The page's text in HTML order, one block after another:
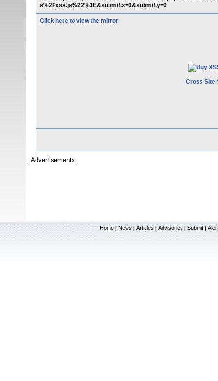
s%2Fxss.js%22%3E&submit.x=0&submit.y=0
Click here to view the mirror
Cross Site
Advertisements
Home | News | Articles | Advisories | Submit |